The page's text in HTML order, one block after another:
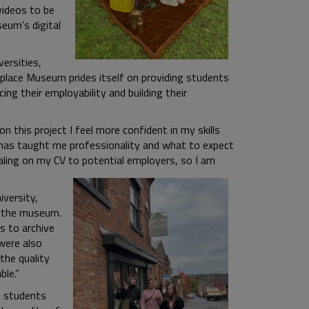
to be
digital
Museum prides itself on providing students
their employability and building their
this project I feel more confident in my skills
taught me professionality and what to expect
on my CV to potential employers, so I am
museum.
to archive
also
quality
students